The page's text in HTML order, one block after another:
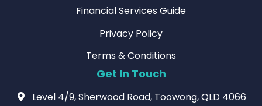
Financial Services Guide
Privacy Policy
Terms & Conditions
Get In Touch
Level 4/9, Sherwood Road, Toowong, QLD 4066